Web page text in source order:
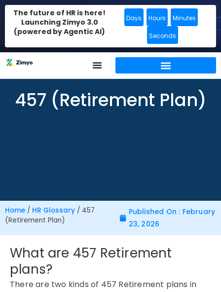
The future of HR is here!
Launching Zimyo 3.0
(powered by Agentic AI)
Days Hours Minutes
Seconds
457 (Retirement Plan)
Home / HR Glossary / 457
(Retirement Plan)
Published On : February
23, 2026
What are 457 Retirement
plans?
There are two kinds of 457 Retirement plans in